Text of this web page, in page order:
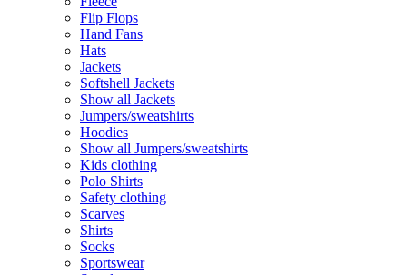
Flip Flops
Hand Fans
Hats
Jackets
Softshell Jackets
Show all Jackets
Jumpers/sweatshirts
Hoodies
Show all Jumpers/sweatshirts
Kids clothing
Polo Shirts
Safety clothing
Scarves
Shirts
Socks
Sportswear